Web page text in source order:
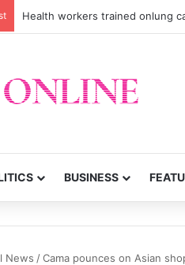
Health workers trained onlung
BUSINESS
News /Cama pounces on Asian